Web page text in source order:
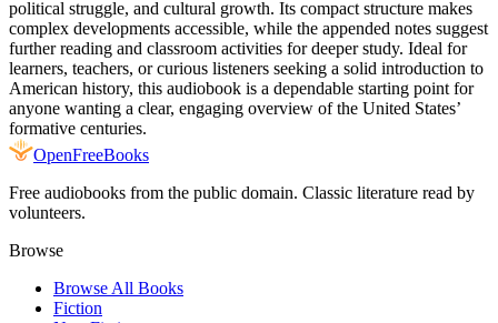
political struggle, and cultural growth. Its compact structure makes
complex developments accessible, while the appended notes suggest
further reading and classroom activities for deeper study. Ideal for
learners, teachers, or curious listeners seeking a solid introduction to
American history, this audiobook is a dependable starting point for
anyone wanting a clear, engaging overview of the United States’
formative centuries.
OpenFreeBooks
Free audiobooks from the public domain. Classic literature read by
volunteers.
Browse
Browse All Books
Fiction